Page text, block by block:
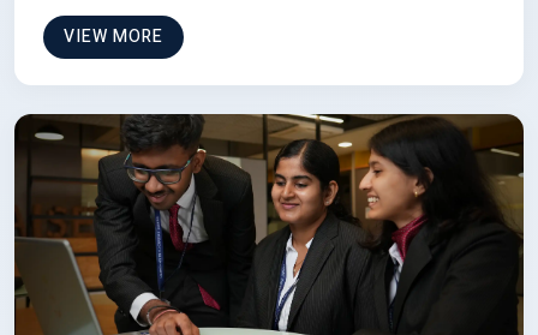
VIEW MORE